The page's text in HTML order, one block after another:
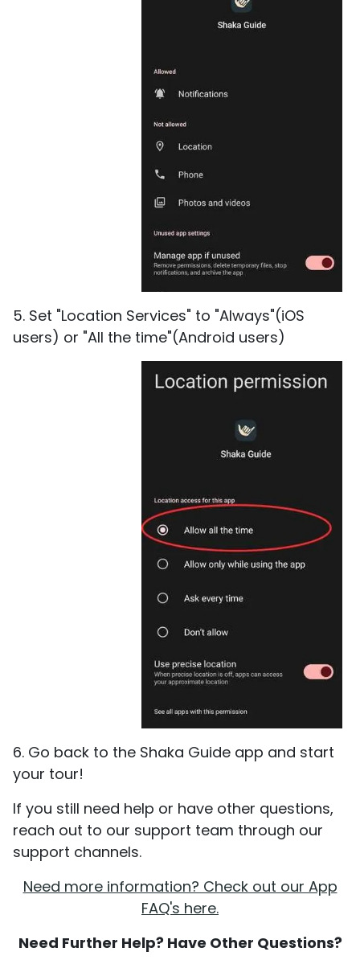
5. Set "Location Services" to "Always"(iOS
users) or "All the time"(Android users)
6. Go back to the Shaka Guide app and start
your tour!
If you still need help or have other questions,
reach out to our support team through our
support channels.
Need more information? Check out our App
FAQ's here.
Need Further Help? Have Other Questions?